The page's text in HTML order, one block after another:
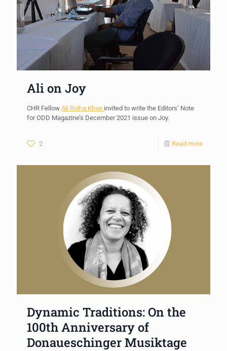
Ali on Joy
CHR Fellow Ali Ridha Khan invited to write the Editors’ Note
for ODD Magazine’s December 2021 issue on Joy.
2 Read more
Dynamic Traditions: On the
100th Anniversary of
Donaueschinger Musiktage